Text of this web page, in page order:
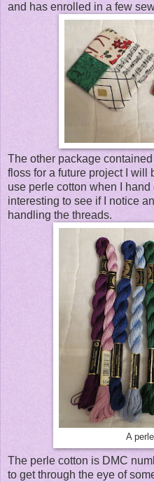
and has enrolled in a few
The other package
floss for a future project I
use perle cotton when I
interesting to see if I notice
handling the threads.
A
The perle cotton is DMC
to get through the eye of